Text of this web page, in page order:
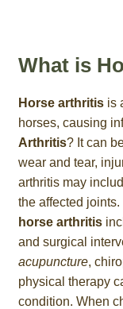
What is
Horse arthritisis
horses, causing
Arthritis? It can
wear and tear,
arthritis may
the affected
horse arthritis
and surgical
acupuncture,
physical therapy
condition. When